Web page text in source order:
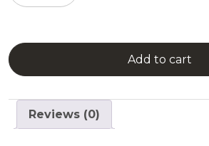
Mint
Add to cart
Reviews (0)